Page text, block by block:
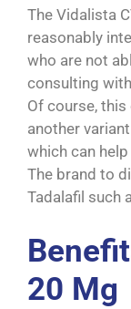
The Vidalista
reasonably
who are not
consulting
Of course,
another
which can
The brand to
Tadalafil such
20 Mg